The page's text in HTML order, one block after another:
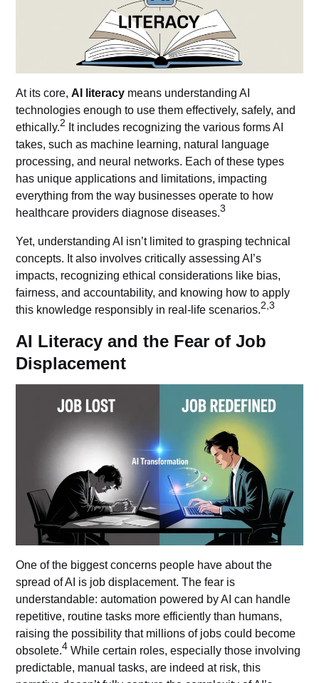
At its core,AI literacy means understandingAI
technologies enough to use them effectively, safely, and
ethically.2 It includes recognizing the various forms AI
takes, such as machine learning, natural language
processing, and neural networks. Each of these types
has unique applications and limitations, impacting
everything from the way businesses operate to how
healthcare providers diagnose diseases.3
Yet, understanding AI isn’t limited to grasping technical
concepts. It also involves critically assessing AI’s
impacts, recognizing ethical considerations like bias,
fairness, and accountability, and knowing how to apply
this knowledge responsibly in real-life scenarios.2,3
AI Literacy and the Fear of Job
Displacement
One of the biggest concerns people have about the
spread of AI is job displacement. The fear is
understandable: automation powered by AI can handle
repetitive, routine tasks more efficiently than humans,
raising the possibility that millions of jobs could become
obsolete.4 While certain roles, especially those involving
predictable, manual tasks, are indeed at risk, this